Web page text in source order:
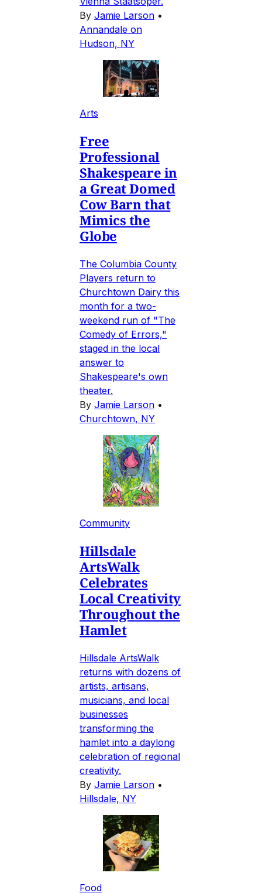
By Jamie Larson •
Annandale on
Hudson, NY
Arts
Free
Professional
Shakespeare in
a Great Domed
Cow Barn that
Mimics the
Globe
The Columbia County
Players return to
Churchtown Dairy this
month for a two-
weekend run of "The
Comedy of Errors,"
staged in the local
answer to
Shakespeare's own
theater.
By Jamie Larson •
Churchtown, NY
Community
Hillsdale
ArtsWalk
Celebrates
Local Creativity
Throughout the
Hamlet
Hillsdale ArtsWalk
returns with dozens of
artists, artisans,
musicians, and local
businesses
transforming the
hamlet into a daylong
celebration of regional
creativity.
By Jamie Larson •
Hillsdale, NY
Food